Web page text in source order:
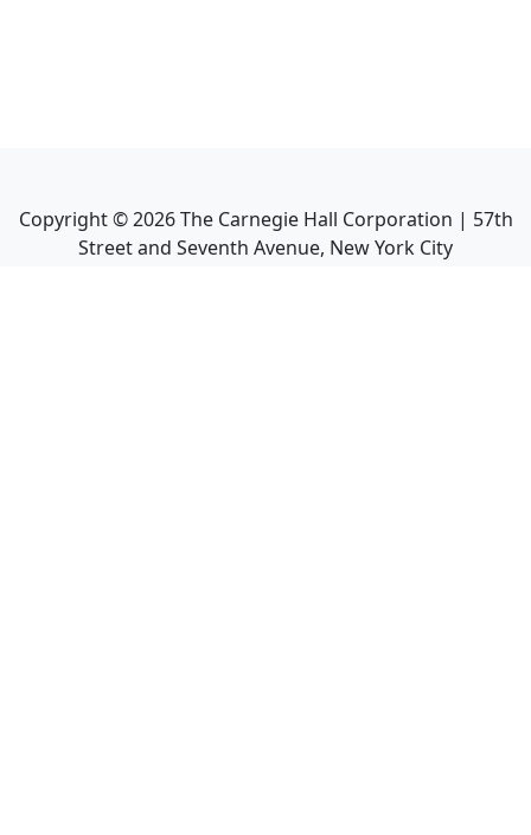
Copyright ©2026The Carnegie Hall Corporation | 57th
Street and Seventh Avenue, New York City